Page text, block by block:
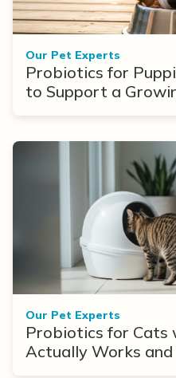
Our Pet Experts
Probiotics for
to Support a
Our Pet Experts
Probiotics for Cats
Actually Works